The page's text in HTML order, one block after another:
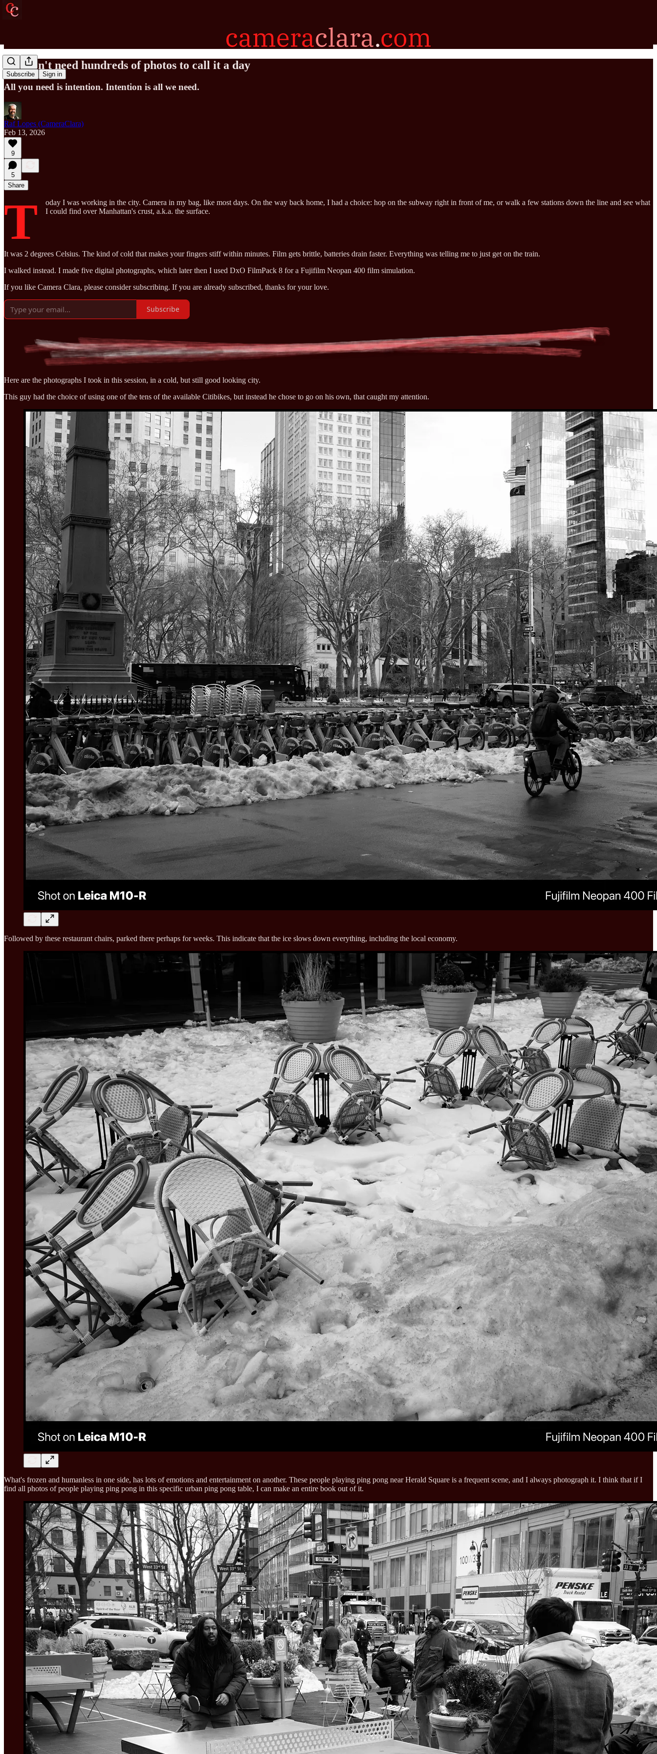
Subscribe Sign in
You don't need hundreds of photos to call it a day
All you need is intention. Intention is all we need.
Raf Lopes (CameraClara)
Feb 13, 2026
9
5
Share
T
oday I was working in the city. Camera in my bag, like most days. On the way back home, I had a choice: hop on the subway right in front of me, or walk a few stations down the line and see what
I could find over Manhattan's crust, a.k.a. the surface.
It was 2 degrees Celsius. The kind of cold that makes your fingers stiff within minutes. Film gets brittle, batteries drain faster. Everything was telling me to just get on the train.
I walked instead. I made five digital photographs, which later then I used DxO FilmPack 8 for a Fujifilm Neopan 400 film simulation.
If you like Camera Clara, please consider subscribing. If you are already subscribed, thanks for your love.
Subscribe
Here are the photographs I took in this session, in a cold, but still good looking city.
This guy had the choice of using one of the tens of the available Citibikes, but instead he chose to go on his own, that caught my attention.
Followed by these restaurant chairs, parked there perhaps for weeks. This indicate that the ice slows down everything, including the local economy.
What's frozen and humanless in one side, has lots of emotions and entertainment on another. These people playing ping pong near Herald Square is a frequent scene, and I always photograph it. I think that if I
find all photos of people playing ping pong in this specific urban ping pong table, I can make an entire book out of it.